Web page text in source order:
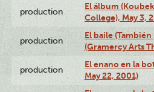
production
El álbum
College), May 3,
production
El baile
(Gramercy Arts
production
El enano en la
May 22, 2001)